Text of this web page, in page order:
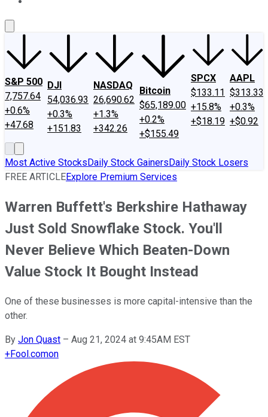
S&P 500
7,757.64
+0.6%
+47.68
DJI
54,036.93
+0.3%
+151.83
NASDAQ
26,690.62
+1.3%
+342.26
Bitcoin
$65,189.00
+0.2%
+$155.49
SPCX
$133.11
+15.8%
+$18.19
AAPL
$313.33
+0.3%
+$0.92
Most Active StocksDaily Stock GainersDaily Stock Losers
FREE ARTICLEExplore Premium Services
Warren Buffett's Berkshire Hathaway
Just Sold Snowflake Stock. You'll
Never Believe Which Beaten-Down
Value Stock It Bought Instead
One of these businesses is more capital-intensive than the
other.
By Jon Quast – Aug 21, 2024 at 9:45AM EST
+Fool.comon